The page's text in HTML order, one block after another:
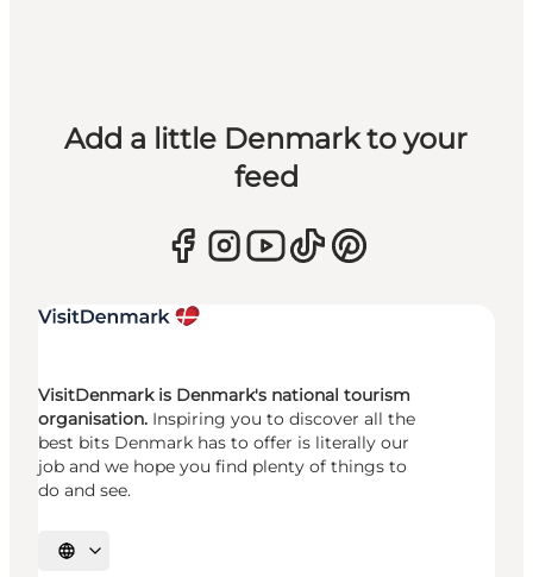
Add a little Denmark to your
feed
VisitDenmark is Denmark's national tourism
organisation. Inspiring you to discover all the
best bits Denmark has to offer is literally our
job and we hope you find plenty of things to
do and see.
Select language